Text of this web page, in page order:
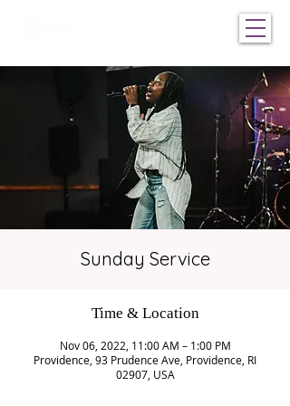
Sunday Service
Time & Location
Nov 06, 2022, 11:00 AM – 1:00 PM
Providence, 93 Prudence Ave, Providence, RI
02907, USA